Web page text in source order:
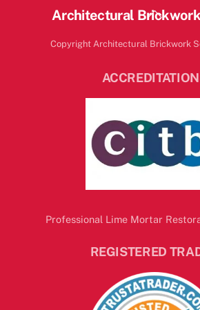
Back
Top
Architectural
Copyright Architectural Brickwork
Professional Lime Mortar
REGISTERED